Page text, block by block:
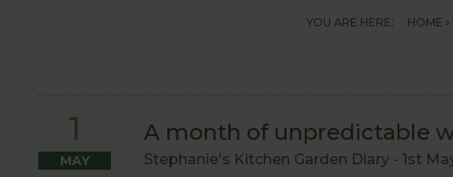
YOU ARE HERE: HOME
1
MAY
A month of unpredictable
Stephanie's Kitchen Garden Diary - 1st